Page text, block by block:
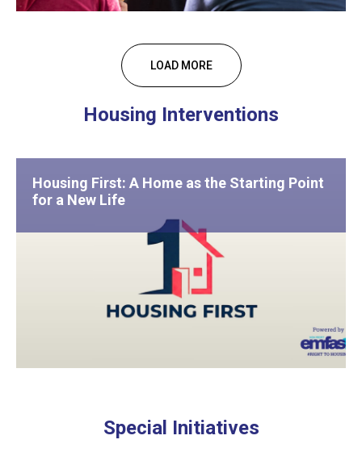
LOAD MORE
Housing Interventions
Housing First: A Home as the Starting Point
for a New Life
Special Initiatives